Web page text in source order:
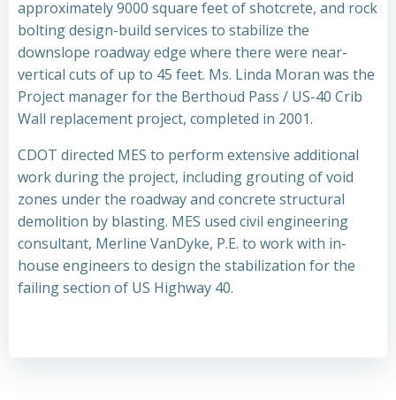
approximately 9000 square feet of shotcrete, and rock
bolting design-build services to stabilize the
downslope roadway edge where there were near-
vertical cuts of up to 45 feet. Ms. Linda Moran was the
Project manager for the Berthoud Pass / US-40 Crib
Wall replacement project, completed in 2001.
CDOT directed MES to perform extensive additional
work during the project, including grouting of void
zones under the roadway and concrete structural
demolition by blasting. MES used civil engineering
consultant, Merline VanDyke, P.E. to work with in-
house engineers to design the stabilization for the
failing section of US Highway 40.